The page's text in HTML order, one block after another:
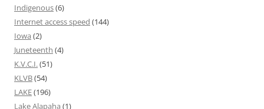
Indigenous(6)
Internet access speed (144)
Iowa (2)
Juneteenth (4)
K.V.C.I.(51)
KLVB(54)
LAKE(196)
Lake Alapaha (1)